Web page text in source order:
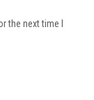
the next time I